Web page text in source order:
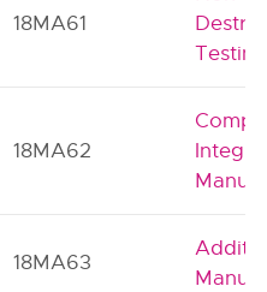
18MA61
Testing
18MA62
18MA63